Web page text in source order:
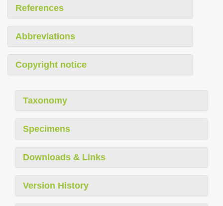
References
Abbreviations
Copyright notice
Taxonomy
Specimens
Downloads & Links
Version History